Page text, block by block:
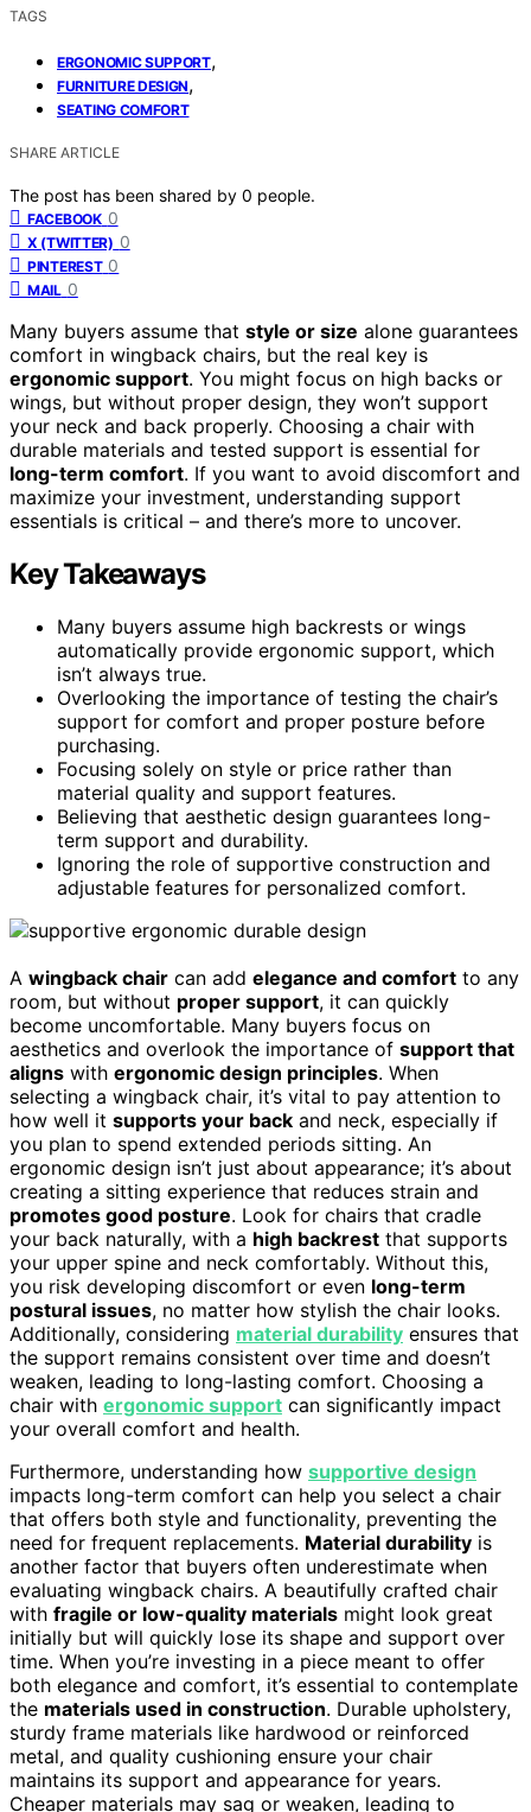
TAGS
ERGONOMIC SUPPORT,
FURNITURE DESIGN,
SEATING COMFORT
SHARE ARTICLE
The post has been shared by 0 people.
FACEBOOK 0
X (TWITTER) 0
PINTEREST 0
MAIL 0
Many buyers assume that style or size alone guarantees
comfort in wingback chairs, but the real key is
ergonomic support. You might focus on high backs or
wings, but without proper design, they won’t support
your neck and back properly. Choosing a chair with
durable materials and tested support is essential for
long-term comfort. If you want to avoid discomfort and
maximize your investment, understanding support
essentials is critical – and there’s more to uncover.
Key Takeaways
Many buyers assume high backrests or wings
automatically provide ergonomic support, which
isn’t always true.
Overlooking the importance of testing the chair’s
support for comfort and proper posture before
purchasing.
Focusing solely on style or price rather than
material quality and support features.
Believing that aesthetic design guarantees long-
term support and durability.
Ignoring the role of supportive construction and
adjustable features for personalized comfort.
A wingback chair can add elegance and comfort to any
room, but without proper support, it can quickly
become uncomfortable. Many buyers focus on
aesthetics and overlook the importance of support that
aligns with ergonomic design principles. When
selecting a wingback chair, it’s vital to pay attention to
how well it supports your back and neck, especially if
you plan to spend extended periods sitting. An
ergonomic design isn’t just about appearance; it’s about
creating a sitting experience that reduces strain and
promotes good posture. Look for chairs that cradle
your back naturally, with a high backrest that supports
your upper spine and neck comfortably. Without this,
you risk developing discomfort or even long-term
postural issues, no matter how stylish the chair looks.
Additionally, considering material durability ensures that
the support remains consistent over time and doesn’t
weaken, leading to long-lasting comfort. Choosing a
chair with ergonomic support can significantly impact
your overall comfort and health.
Furthermore, understanding how supportive design
impacts long-term comfort can help you select a chair
that offers both style and functionality, preventing the
need for frequent replacements. Material durability is
another factor that buyers often underestimate when
evaluating wingback chairs. A beautifully crafted chair
with fragile or low-quality materials might look great
initially but will quickly lose its shape and support over
time. When you’re investing in a piece meant to offer
both elegance and comfort, it’s essential to contemplate
the materials used in construction. Durable upholstery,
sturdy frame materials like hardwood or reinforced
metal, and quality cushioning ensure your chair
maintains its support and appearance for years.
Cheaper materials may sag or weaken, leading to